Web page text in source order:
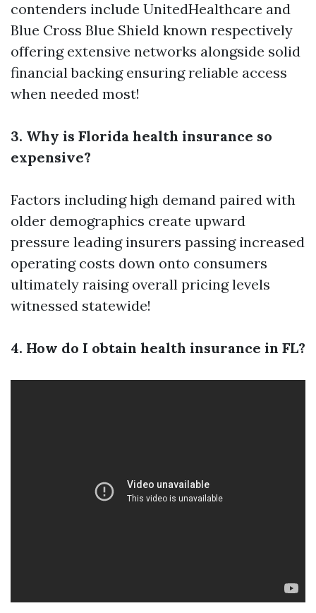
contenders include UnitedHealthcare and
Blue Cross Blue Shield known respectively
offering extensive networks alongside solid
financial backing ensuring reliable access
when needed most!
3. Why is Florida health insurance so
expensive?
Factors including high demand paired with
older demographics create upward
pressure leading insurers passing increased
operating costs down onto consumers
ultimately raising overall pricing levels
witnessed statewide!
4. How do I obtain health insurance in FL?